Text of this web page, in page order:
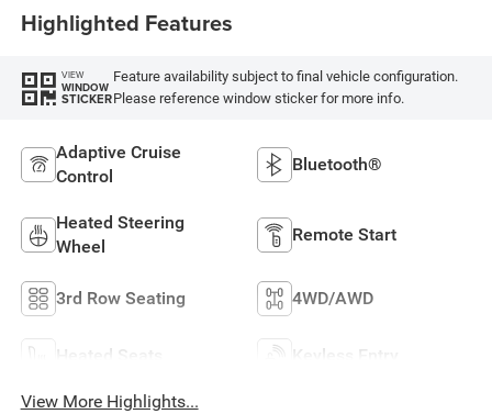
Highlighted Features
VIEW
WINDOW
STICKER
Feature availability subject to final vehicle configuration.
Please reference window sticker for more info.
Adaptive Cruise
Control
Bluetooth®
Heated Steering
Wheel
Remote Start
3rd Row Seating 4WD/AWD
Heated Seats Keyless Entry
View More Highlights...